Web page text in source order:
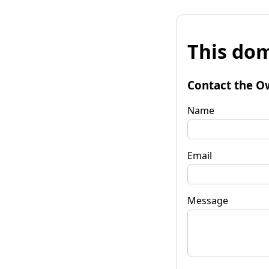
This
Contact the
Name
Email
Message